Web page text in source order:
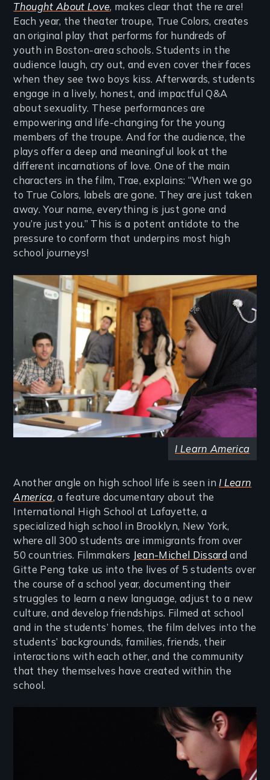
Thought About Love, makes clear that the re are!
Each year, the theater troupe, True Colors, creates
an original play that performs for hundreds of
youth in Boston-area schools. Students in the
audience laugh, cry out, and even cover their faces
when they see two boys kiss. Afterwards, students
engage in a lively, honest, and impactful Q&A
about sexuality. These performances are
empowering and life-changing for the young
members of the troupe. And for the audience, the
plays offer a deep and meaningful look at the
different incarnations of love. One of the main
characters in the film, Trae, explains: “When we go
to True Colors, labels are gone. They are just taken
away. Your name, everything is just gone and
you’re just you.” This is a potent antidote to the
pressure to conform that underpins most high
school journeys!
Image
I Learn America
Another angle on high school life is seen in I Learn
America, a feature documentary about the
International High School at Lafayette, a
specialized high school in Brooklyn, New York,
where all 300 students are immigrants from over
50 countries. Filmmakers Jean-Michel Dissard and
Gitte Peng take us into the lives of 5 students over
the course of a school year, documenting their
struggles to learn a new language, adjust to a new
culture, and develop friendships. Filmed at school
and in the students’ homes, the film delves into the
students’ backgrounds, families, friends, their
interactions with each other, and the community
that they themselves have created within the
school.